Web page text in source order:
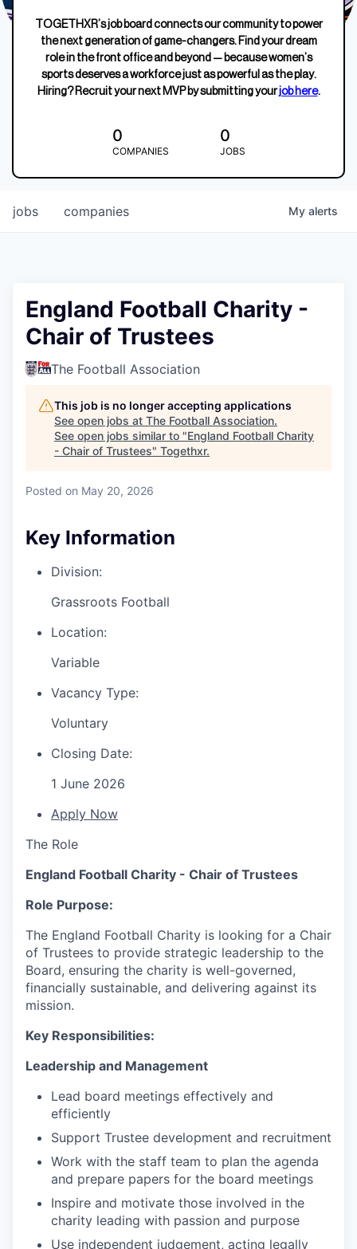
TOGETHXR’s job board connects our community to power
the next generation of game-changers. Find your dream
role in the front office and beyond — because women’s
sports deserves a workforce just as powerful as the play.
Hiring? Recruit your next MVP by submitting yourjob here.
0
COMPANIES
0
JOBS
jobs companies My alerts
England Football Charity -
Chair of Trustees
The Football Association
This job is no longer accepting applications
See open jobs at The Football Association.
See open jobs similar to "England Football Charity
- Chair of Trustees" Togethxr.
Posted on May 20, 2026
Key Information
Division:
Grassroots Football
Location:
Variable
Vacancy Type:
Voluntary
Closing Date:
1 June 2026
Apply Now
The Role
England Football Charity - Chair of Trustees
Role Purpose:
The England Football Charity is looking for a Chair
of Trustees to provide strategic leadership to the
Board, ensuring the charity is well-governed,
financially sustainable, and delivering against its
mission.
Key Responsibilities:
Leadership and Management
Lead board meetings effectively and
efficiently
Support Trustee development and recruitment
Work with the staff team to plan the agenda
and prepare papers for the board meetings
Inspire and motivate those involved in the
charity leading with passion and purpose
Use independent judgement, acting legally